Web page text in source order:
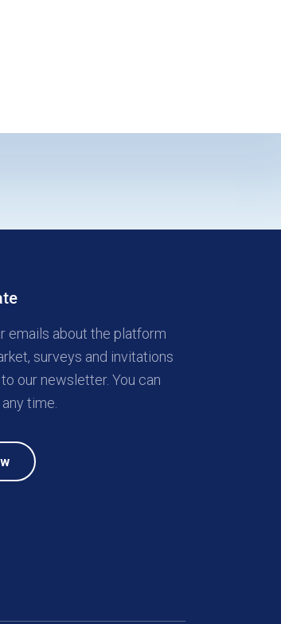
emails about the platform
surveys and invitations
our newsletter. You can
time.